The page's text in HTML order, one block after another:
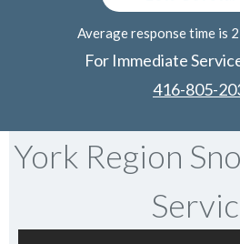
Average response time is
For Immediate
416-805-
York Region